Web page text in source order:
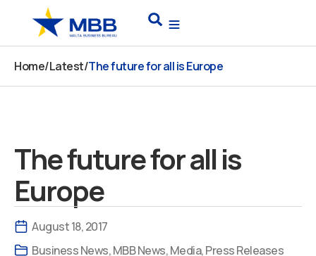
content
Search
Home/Latest/The future for all is Europe
The future for all is
Europe
August 18, 2017
Business News,MBB News,Media,Press Releases